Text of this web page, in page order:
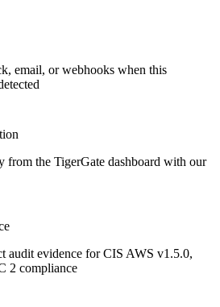
email, or webhooks when this
from the TigerGate dashboard with our
audit evidence forCIS AWS v1.5.0,
2 compliance